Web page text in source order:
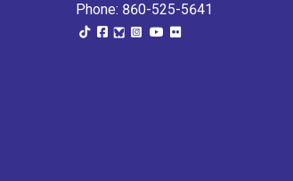
Phone: 860-525-5641